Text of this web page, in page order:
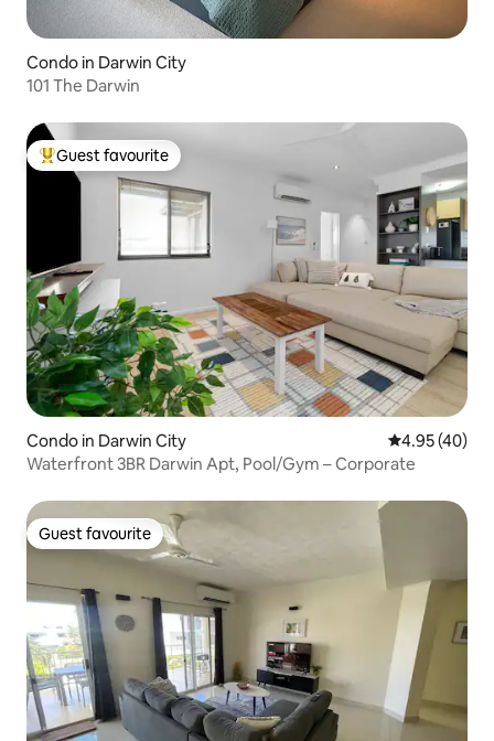
Condo in Darwin City
101 The Darwin
Top guest favourite
Guest favourite
Condo in Darwin City 4.95 out of 5
4.95 (40)
Waterfront 3BR Darwin Apt, Pool/Gym – Corporate
Guest favourite
Guest favourite